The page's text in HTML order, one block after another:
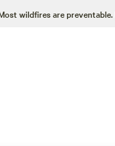
wildfires are preventable.